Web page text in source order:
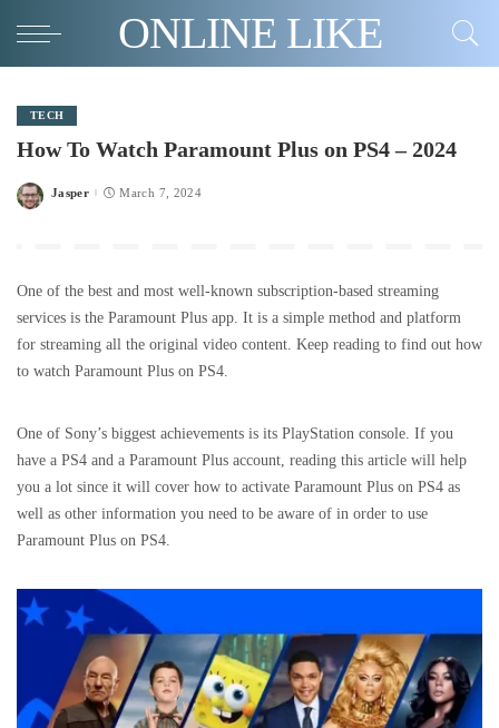
ONLINE LIKE
TECH
How To Watch Paramount Plus on PS4 – 2024
Posted
Jasper March 7, 2024
One of the best and most well-known subscription-based streaming
services is the Paramount Plus app. It is a simple method and platform
for streaming all the original video content. Keep reading to find out how
to watch Paramount Plus on PS4.
One of Sony’s biggest achievements is its PlayStation console. If you
have a PS4 and a Paramount Plus account, reading this article will help
you a lot since it will cover how to activate Paramount Plus on PS4 as
well as other information you need to be aware of in order to use
Paramount Plus on PS4.